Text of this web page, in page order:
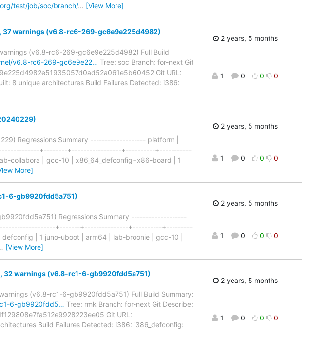
test/job/soc/branch/… [View More]
37 warnings (v6.8-rc6-269-gc6e9e225d4982)
(v6.8-rc6-269-gc6e9e225d4982) Full Build
v6.8-rc6-269-gc6e9e22… Tree: soc Branch: for-next Git
Git URL:
8 unique architectures Build Failures Detected: i386:
2 years, 5 months
1 0 0 0
Regressions Summary ------------------- platform |
+--------+-----------------+----------+-----------
| gcc-10 | x86_64_defconfig+x86-board | 1
More]
2 years, 5 months
1 0 0 0
6-gb9920fdd5a751)
Regressions Summary -------------------
+-------+---------------+----------+---------
| 1 juno-uboot | arm64 | lab-broonie | gcc-10 |
[View More]
2 years, 5 months
1 0 0 0
32 warnings (v6.8-rc1-6-gb9920fdd5a751)
(v6.8-rc1-6-gb9920fdd5a751) Full Build Summary:
6-gb9920fdd5… Tree: rmk Branch: for-next Git Describe:
Git URL:
Build Failures Detected: i386: i386_defconfig:
2 years, 5 months
1 0 0 0